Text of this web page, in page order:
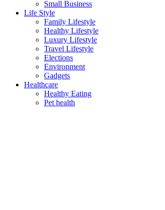
Small Business
Life Style
Family Lifestyle
Healthy Lifestyle
Luxury Lifestyle
Travel Lifestyle
Elections
Environment
Gadgets
Healthcare
Healthy Eating
Pet health